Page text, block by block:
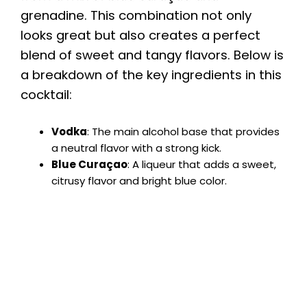
grenadine. This combination not only
looks great but also creates a perfect
blend of sweet and tangy flavors. Below is
a breakdown of the key ingredients in this
cocktail:
Vodka: The main alcohol base that provides
a neutral flavor with a strong kick.
Blue Curaçao: A liqueur that adds a sweet,
citrusy flavor and bright blue color.